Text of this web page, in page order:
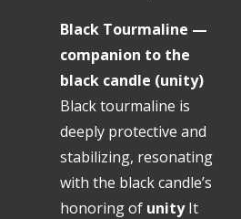
Black Tourmaline —
companion to the
black candle (unity)
Black tourmaline is
deeply protective and
stabilizing, resonating
with the black candle’s
honoring of unityIt